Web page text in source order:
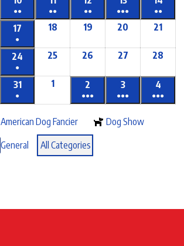
●● ●● ●● ●●● ●●
17
●
18 19 20 21
24
●
25 26 27 28
31
●
1 2
●●●
3
●●●
4
●●●
American Dog Fancier Dog Show
General
All Categories